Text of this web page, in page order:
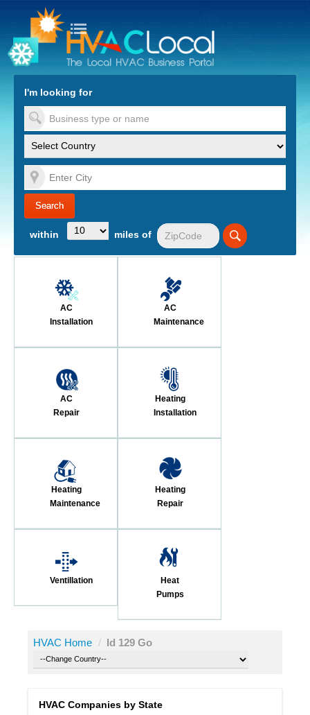
to Content
I'm looking for
within miles of
AC
Installation
AC
Maintenance
AC
Repair
Heating
Installation
Heating
Maintenance
Heating
Repair
Ventillation
Heat
Pumps
HVAC Home / ld 129 Go
HVAC Companies by State